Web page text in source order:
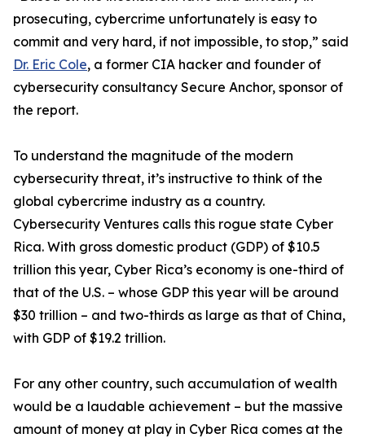
prosecuting, cybercrime unfortunately is easy to
commit and very hard, if not impossible, to stop,” said
Dr. Eric Cole, a former CIA hacker and founder of
cybersecurity consultancy Secure Anchor, sponsor of
the report.
To understand the magnitude of the modern
cybersecurity threat, it’s instructive to think of the
global cybercrime industry as a country.
Cybersecurity Ventures calls this rogue state Cyber
Rica. With gross domestic product (GDP) of $10.5
trillion this year, Cyber Rica’s economy is one-third of
that of the U.S. – whose GDP this year will be around
$30 trillion – and two-thirds as large as that of China,
with GDP of $19.2 trillion.
For any other country, such accumulation of wealth
would be a laudable achievement – but the massive
amount of money at play in Cyber Rica comes at the